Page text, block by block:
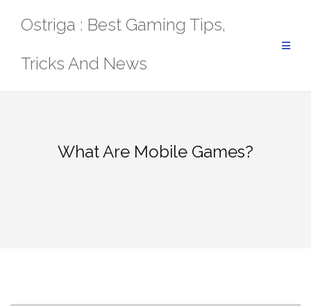
Ostriga : Best Gaming Tips,
Tricks And News
What Are Mobile Games?